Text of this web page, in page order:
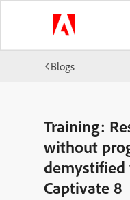
Blogs
Training:
without
Captivate 8